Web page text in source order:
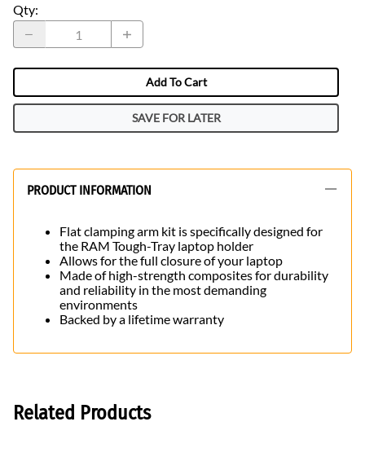
Qty:
Add To Cart
SAVE FOR LATER
PRODUCT INFORMATION
Flat clamping arm kit is specifically designed for
the RAM Tough-Tray laptop holder
Allows for the full closure of your laptop
Made of high-strength composites for durability
and reliability in the most demanding
environments
Backed by a lifetime warranty
Related Products